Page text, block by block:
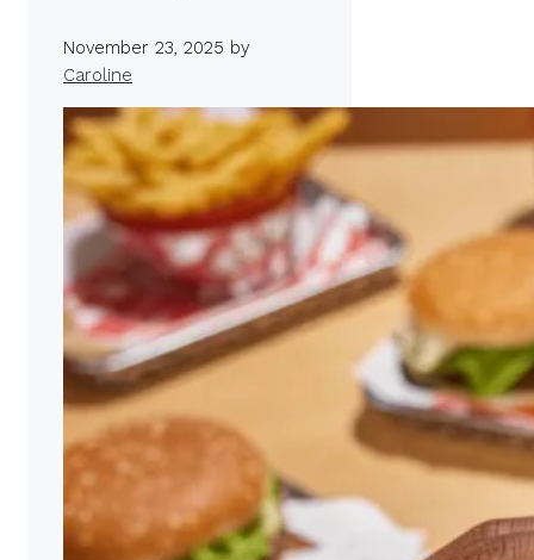
November 23, 2025 by
Caroline